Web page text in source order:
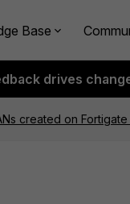
Base
drives
created on